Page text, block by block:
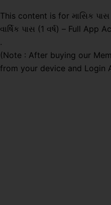
This content is for માસિક પાસ
વાર્ષિક પાસ (1 વર્ષ) – Full App
.
(Note : After buying our
from your device and Login